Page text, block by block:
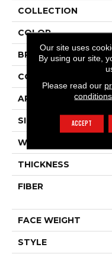
COLLECTION
COLOR
BRAND
CONSTRUCTION
APPLICATION
SIZE
WIDTH
THICKNESS
FIBER
FACE WEIGHT
STYLE
Our site uses
By using our site,
Please read our
conditions
ACCEPT